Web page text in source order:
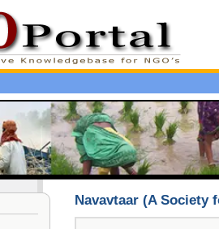
Navavtaar (A Society